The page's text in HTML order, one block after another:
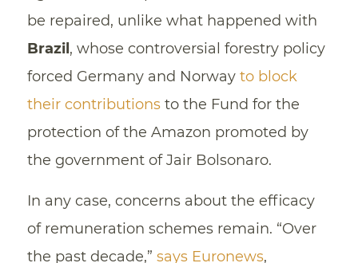
be repaired, unlike what happened with
Brazil , whose controversial forestry policy
forced Germany and Norway to block
their contributionsto the Fund for the
protection of the Amazon promoted by
the government of Jair Bolsonaro.
In any case, concerns about the efficacy
of remuneration schemes remain. “Over
the past decade,” says Euronews,